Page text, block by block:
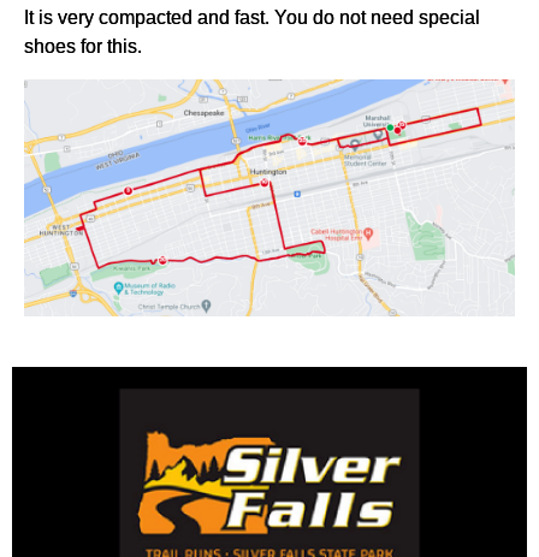
It is very compacted and fast. You do not need special
shoes for this.